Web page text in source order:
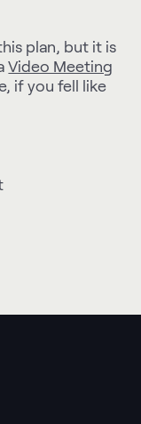
plan, but it is
Video Meeting
if you fell like